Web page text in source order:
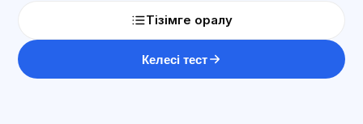
Тізімге оралу
Келесі тест